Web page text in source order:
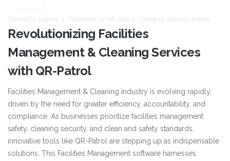
Posted by: blignos Published: 19-08-2025 Category: Security articles
Revolutionizing Facilities
Management & Cleaning Services
with QR-Patrol
Facilities Management & Cleaning industry is evolving rapidly,
driven by the need for greater efficiency, accountability, and
compliance. As businesses prioritize facilities management
safety, cleaning security, and clean and safety standards,
innovative tools like QR-Patrol are stepping up as indispensable
solutions. This Facilities Management software harnesses